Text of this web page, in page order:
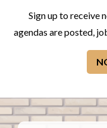
Sign up to receive
agendas are posted,